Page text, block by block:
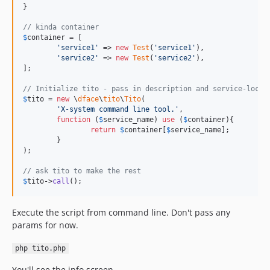
}
// kinda container
$container = [
' service1 ' => new Test ( ' service1 ' ),
' service2 ' => new Test ( ' service2 ' ),
];
// Initialize tito - pass in description and service-
$tito = new \dface\tito\Tito(
'X-system command line tool. ' ,
function ( $service_name) use ( $container){
return $container $service_name ];
);
// ask tito to make the rest
$tito->call ();
Execute the script from command line. Don't pass any
params for now.
php tito.php